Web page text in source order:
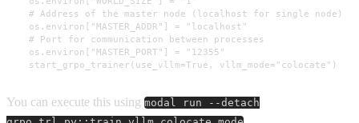
    # Address of the master node (localhost for single node)
    os.environ["MASTER_ADDR"] = "localhost"
    # Port for communication between processes
    os.environ["MASTER_PORT"] = "12355"
    start_grpo_trainer(use_vllm=True, vllm_mode="colocate")
You can execute this using modal run --detach